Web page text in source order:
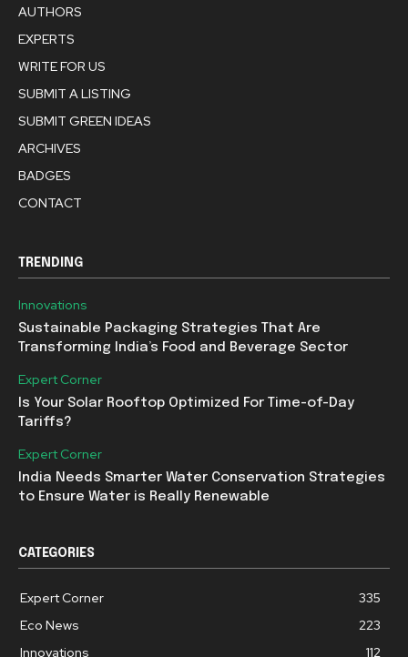
AUTHORS
EXPERTS
WRITE FOR US
SUBMIT A LISTING
SUBMIT GREEN IDEAS
ARCHIVES
BADGES
CONTACT
TRENDING
Innovations
Sustainable Packaging Strategies That Are
Transforming India’s Food and Beverage Sector
Expert Corner
Is Your Solar Rooftop Optimized For Time-of-Day
Tariffs?
Expert Corner
India Needs Smarter Water Conservation Strategies
to Ensure Water is Really Renewable
CATEGORIES
Expert Corner
335
Eco News
223
Innovations
112